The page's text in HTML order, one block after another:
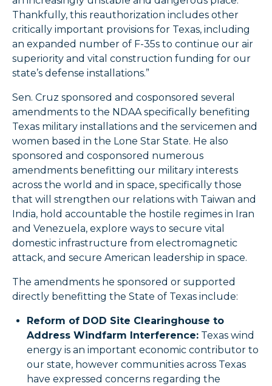
Thankfully, this reauthorization includes other
critically important provisions for Texas, including
an expanded number of F-35s to continue our air
superiority and vital construction funding for our
state’s defense installations.”
Sen. Cruz sponsored and cosponsored several
amendments to the NDAA specifically benefiting
Texas military installations and the servicemen and
women based in the Lone Star State. He also
sponsored and cosponsored numerous
amendments benefitting our military interests
across the world and in space, specifically those
that will strengthen our relations with Taiwan and
India, hold accountable the hostile regimes in Iran
and Venezuela, explore ways to secure vital
domestic infrastructure from electromagnetic
attack, and secure American leadership in space.
The amendments he sponsored or supported
directly benefitting the State of Texas include:
Reform of DOD Site Clearinghouse to
Address Windfarm Interference: Texas wind
energy is an important economic contributor to
our state, however communities across Texas
have expressed concerns regarding the